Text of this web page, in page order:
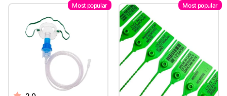
Most popular Most popular